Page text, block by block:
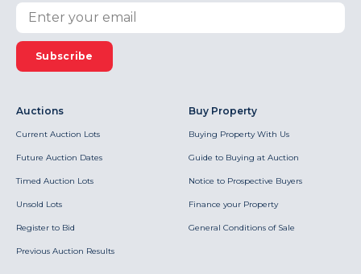
Subscribe
Auctions
Current Auction Lots
Future Auction Dates
Timed Auction Lots
Unsold Lots
Register to Bid
Previous Auction Results
Buy Property
Buying Property With Us
Guide to Buying at Auction
Notice to Prospective Buyers
Finance your Property
General Conditions of Sale